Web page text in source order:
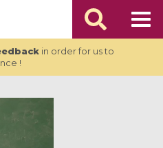
in order for us to
!